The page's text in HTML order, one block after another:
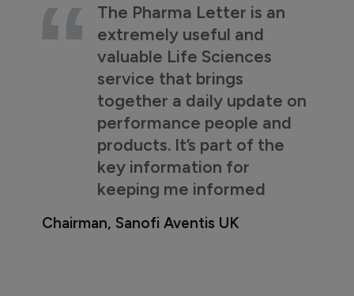
The Pharma Letter is an
extremely useful and
valuable Life Sciences
service that brings
together a daily update on
performance people and
products. It’s part of the
key information for
keeping me informed
Chairman, Sanofi Aventis UK